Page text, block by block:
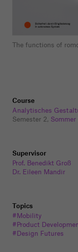
The functions of
Course
Analytisches
Semester 2, Sommer
Supervisor
Prof. Benedikt Groß
Dr. Eileen Mandir
Topics
#Mobility
#Product
#Design Futures